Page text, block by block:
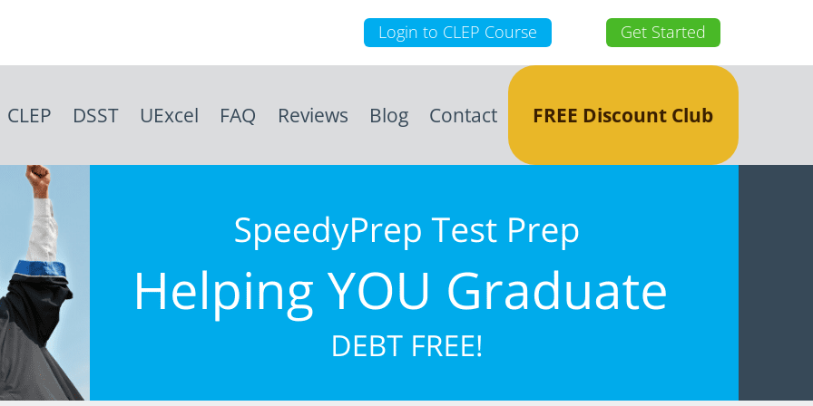
Login to CLEP Course Get Started
CLEP DSST UExcel FAQ Reviews Blog Contact FREE Discount Club